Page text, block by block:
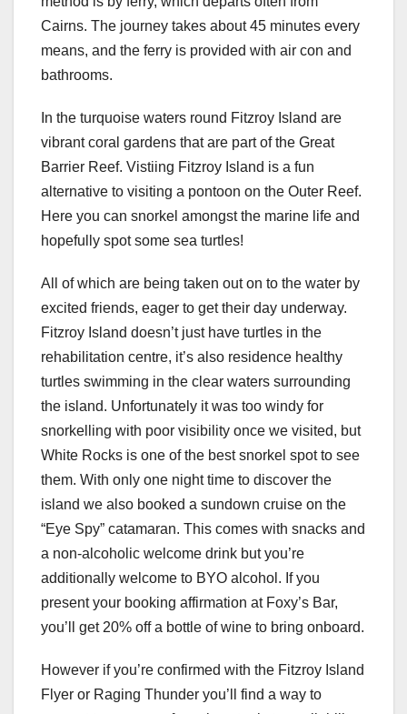
Cairns. The journey takes about 45 minutes every
means, and the ferry is provided with air con and
bathrooms.
In the turquoise waters round Fitzroy Island are
vibrant coral gardens that are part of the Great
Barrier Reef. Vistiing Fitzroy Island is a fun
alternative to visiting a pontoon on the Outer Reef.
Here you can snorkel amongst the marine life and
hopefully spot some sea turtles!
All of which are being taken out on to the water by
excited friends, eager to get their day underway.
Fitzroy Island doesn’t just have turtles in the
rehabilitation centre, it’s also residence healthy
turtles swimming in the clear waters surrounding
the island. Unfortunately it was too windy for
snorkelling with poor visibility once we visited, but
White Rocks is one of the best snorkel spot to see
them. With only one night time to discover the
island we also booked a sundown cruise on the
“Eye Spy” catamaran. This comes with snacks and
a non-alcoholic welcome drink but you’re
additionally welcome to BYO alcohol. If you
present your booking affirmation at Foxy’s Bar,
you’ll get 20% off a bottle of wine to bring onboard.
However if you’re confirmed with the Fitzroy Island
Flyer or Raging Thunder you’ll find a way to